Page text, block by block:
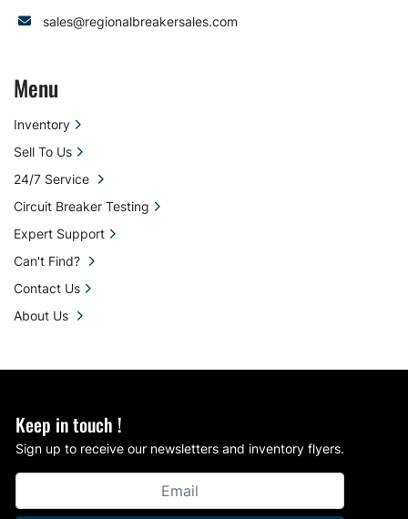
Keep in touch !
Sign up to receive our newsletters and inventory flyers.
sales@regionalbreakersales.com
Menu
Inventory
Sell To Us
24/7 Service
Circuit Breaker Testing
Expert Support
Can't Find?
Contact Us
About Us